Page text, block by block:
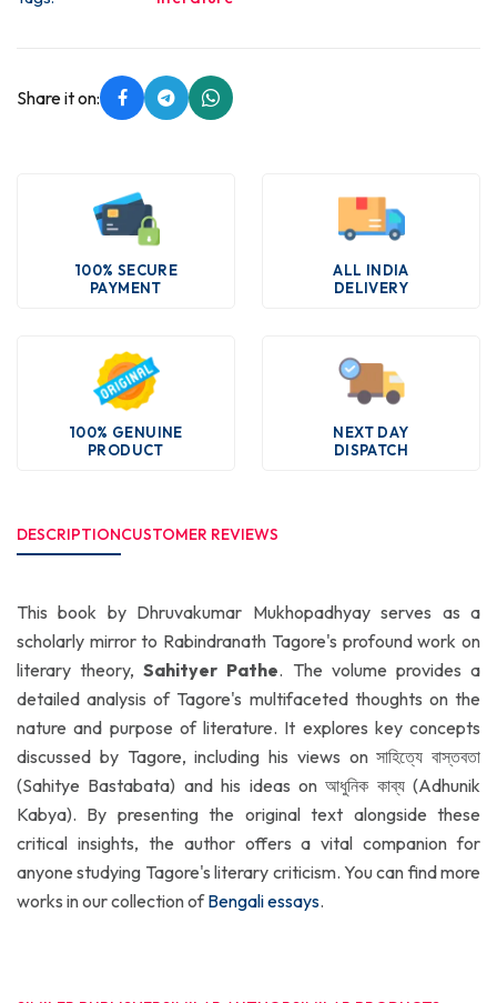
Share it on:
100% SECURE
PAYMENT
ALL INDIA
DELIVERY
100% GENUINE
PRODUCT
NEXT DAY
DISPATCH
DESCRIPTIONCUSTOMER REVIEWS
This book by Dhruvakumar Mukhopadhyay serves as a
scholarly mirror to Rabindranath Tagore's profound work on
literary theory,Sahityer Pathe. The volume provides a
detailed analysis of Tagore's multifaceted thoughts on the
nature and purpose of literature. It explores key concepts
discussed by Tagore, including his views on সাহিত্যে বাস্তবতা
(Sahitye Bastabata) and his ideas on আধুনিক কাব্য (Adhunik
Kabya). By presenting the original text alongside these
critical insights, the author offers a vital companion for
anyone studying Tagore's literary criticism. You can find more
works in our collection ofBengali essays.